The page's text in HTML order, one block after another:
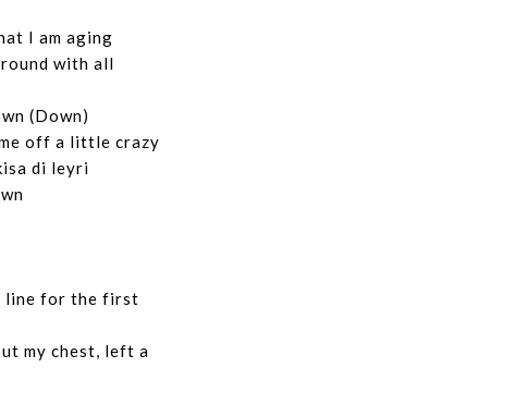
I am aging
with all
(Down)
off a little crazy
di leyri
line for the first
my chest, left a